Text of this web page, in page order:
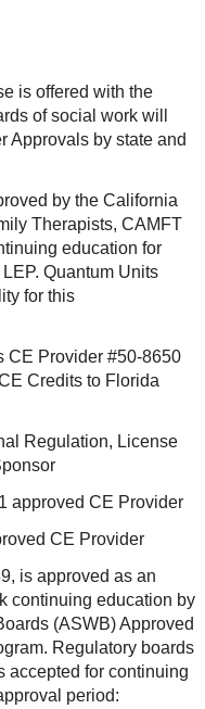
is offered with the
of social work will
Approvals by state and
by the California
Therapists, CAMFT
education for
Quantum Units
for this
CE Provider #50-8650
Credits to Florida
Regulation, License
approved CE Provider
CE Provider
is approved as an
continuing education by
(ASWB) Approved
Regulatory boards
accepted for continuing
period: